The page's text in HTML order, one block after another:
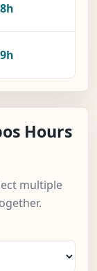
Hours
multiple